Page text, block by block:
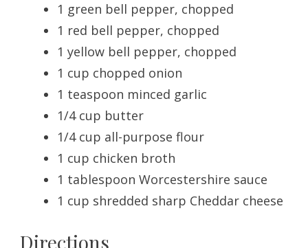
1 green bell pepper, chopped
1 red bell pepper, chopped
1 yellow bell pepper, chopped
1 cup chopped onion
1 teaspoon minced garlic
1/4 cup butter
1/4 cup all-purpose flour
1 cup chicken broth
1 tablespoon Worcestershire sauce
1 cup shredded sharp Cheddar cheese
Directions